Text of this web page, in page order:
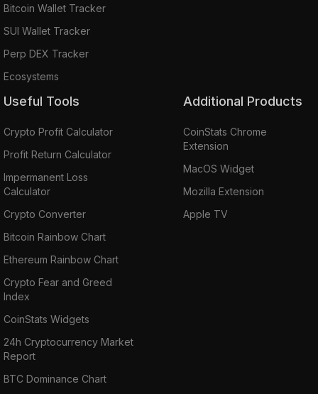
Bitcoin Wallet Tracker
SUI Wallet Tracker
Perp DEX Tracker
Ecosystems
Useful Tools
Crypto Profit Calculator
Profit Return Calculator
Impermanent Loss
Calculator
Crypto Converter
Bitcoin Rainbow Chart
Ethereum Rainbow Chart
Crypto Fear and Greed
Index
CoinStats Widgets
24h Cryptocurrency Market
Report
BTC Dominance Chart
Additional Products
CoinStats Chrome
Extension
MacOS Widget
Mozilla Extension
Apple TV